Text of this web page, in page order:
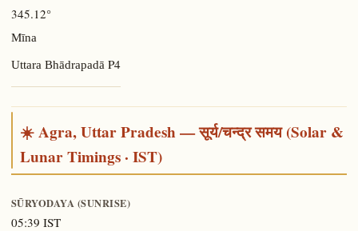
345.12°
Mīna
Uttara BhādrapadāP4
☀️ Agra, Uttar Pradesh — सूर्य/चन्द्र समय (Solar &
Lunar Timings · IST)
SŪRYODAYA (SUNRISE)
05:39 IST